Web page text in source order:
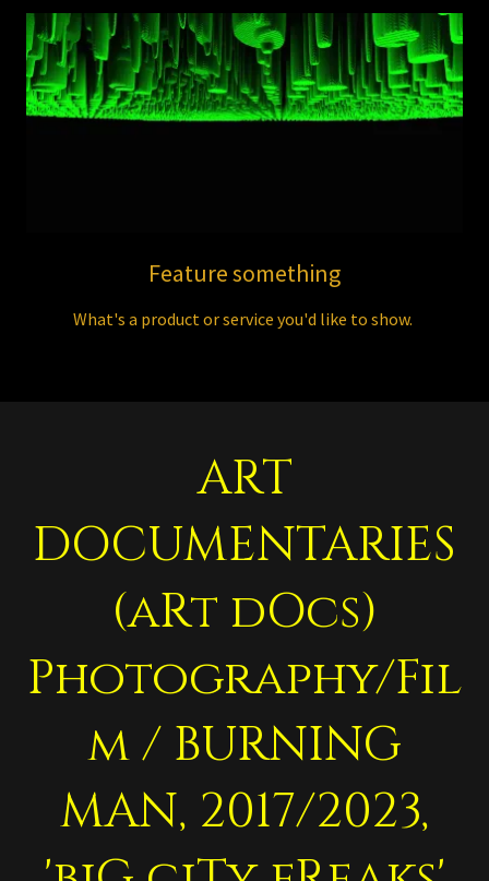
Feature something
What's a product or service you'd like to show.
ART
DOCUMENTARIES
(aRt dOcs)
Photography/Fil
m / BURNING
MAN, 2017/2023,